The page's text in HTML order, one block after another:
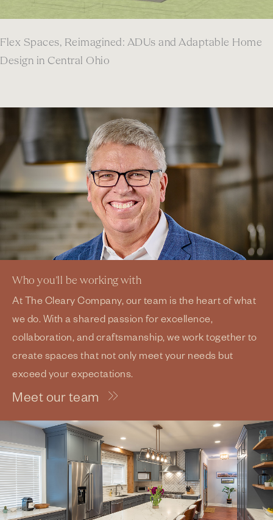
Flex Spaces, Reimagined: ADUs and Adaptable Home
Design in Central Ohio
Who you’ll be working with
At The Cleary Company, our team is the heart of what
we do. With a shared passion for excellence,
collaboration, and craftsmanship, we work together to
create spaces that not only meet your needs but
exceed your expectations.
Meet our team